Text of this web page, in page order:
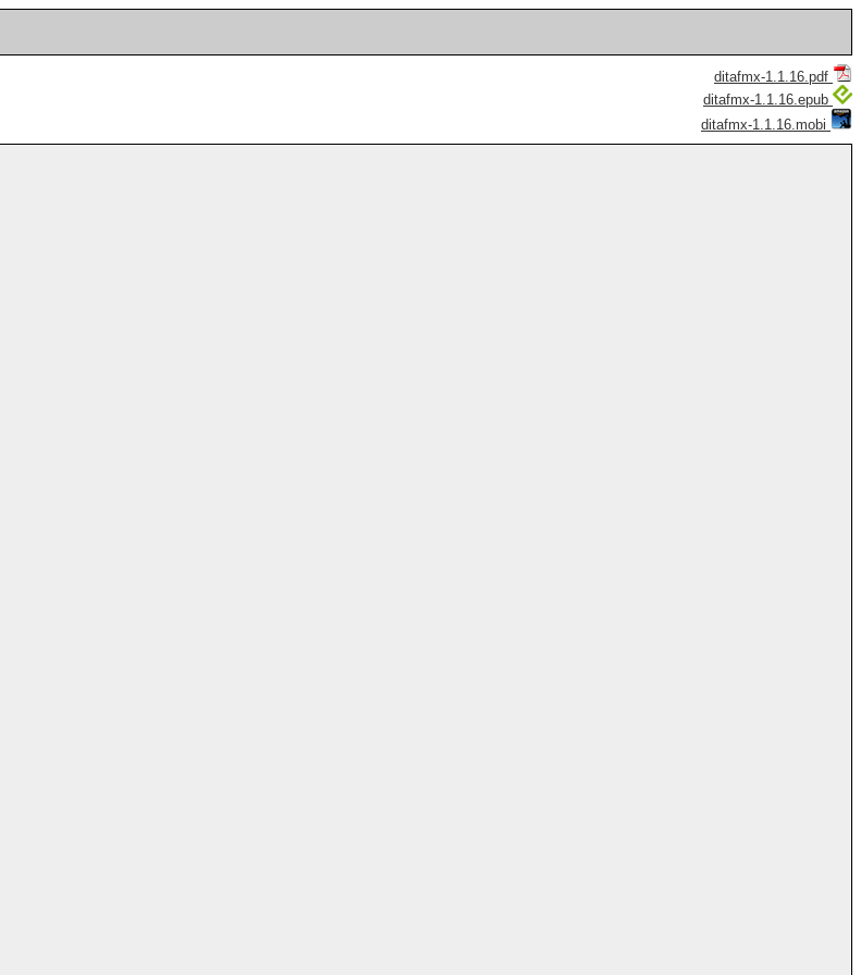
ditafmx-1.1.16.pdf
ditafmx-1.1.16.epub
ditafmx-1.1.16.mobi